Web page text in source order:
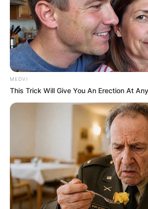
MEDVI
This Trick Will Give You An Erection At